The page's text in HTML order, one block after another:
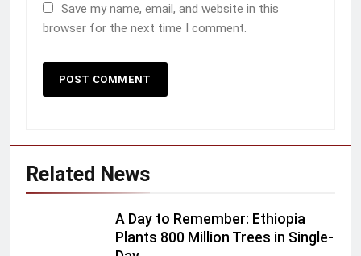
Save my name, email, and website in this
browser for the next time I comment.
Related News
A Day to Remember: Ethiopia
Plants 800 Million Trees in Single-